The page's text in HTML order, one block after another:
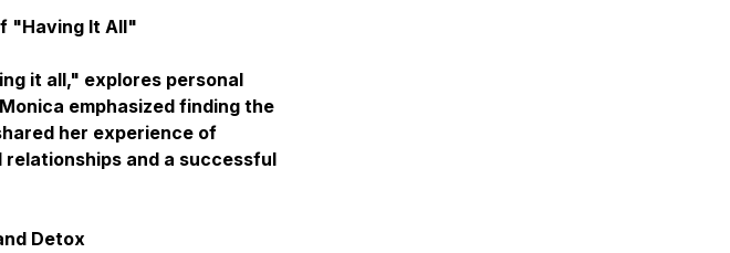
"Having It All"
it all," explores personal
emphasized finding the
her experience of
and a successful
Detox